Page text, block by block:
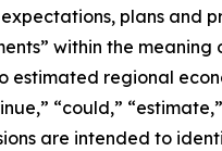
plans and
within the meaning
estimated regional
“could,”
are intended to